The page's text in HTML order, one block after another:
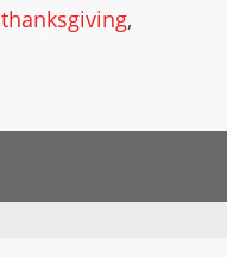
thanksgiving,